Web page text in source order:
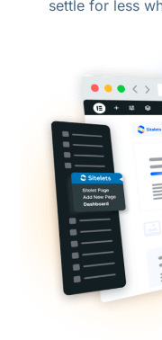
settle for less